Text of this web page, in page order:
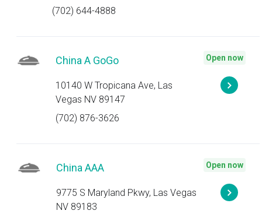
(702) 644-4888
China A GoGo
10140 W Tropicana Ave, Las
Vegas NV 89147
(702) 876-3626
Open now
China AAA
9775 S Maryland Pkwy, Las Vegas
NV 89183
Open now